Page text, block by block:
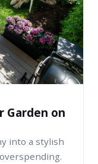
Garden on
into a stylish